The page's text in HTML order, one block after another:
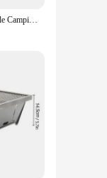
any
BULIN Folding Portable Camping Gas Stove Outdoor Split Stove Hiking Backpacking Survival Gas Burners